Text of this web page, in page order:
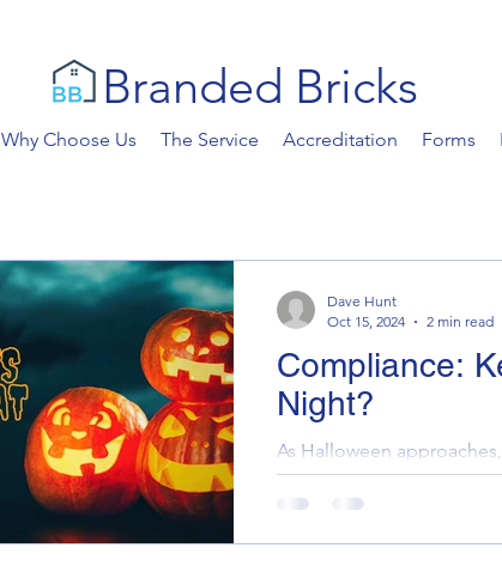
Branded Bricks
Why Choose Us The Service Accreditation Forms
Compliance:
Night?
As Halloween
monsters lurking in your
haunted by the spectres
Dave Hunt
Oct 15, 2024
2 min read